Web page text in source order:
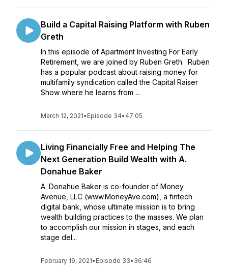
Build a Capital Raising Platform with Ruben
Greth
In this episode of Apartment Investing For Early
Retirement, we are joined by Ruben Greth. Ruben
has a popular podcast about raising money for
multifamily syndication called the Capital Raiser
Show where he learns from ...
March 12, 2021• Episode 34• 47:05
Living Financially Free and Helping The
Next Generation Build Wealth with A.
Donahue Baker
A. Donahue Baker is co-founder of Money
Avenue, LLC (www.MoneyAve.com), a fintech
digital bank, whose ultimate mission is to bring
wealth building practices to the masses. We plan
to accomplish our mission in stages, and each
stage del...
February 19, 2021• Episode 33• 36:46